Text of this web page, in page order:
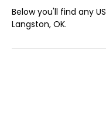
Below you'll find any
Langston, OK.